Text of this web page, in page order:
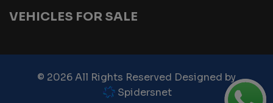
VEHICLES FOR SALE
© 2026 All Rights Reserved Designed by
Spidersnet